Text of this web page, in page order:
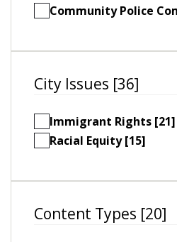
Community Police
City Issues [36]
Immigrant Rights [21]
Racial Equity [15]
Content Types [20]